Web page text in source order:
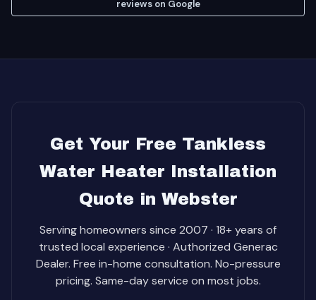
reviews on Google
Get Your Free Tankless
Water Heater Installation
Quote in Webster
Serving homeowners since 2007 · 18+ years of
trusted local experience · Authorized Generac
Dealer. Free in-home consultation. No-pressure
pricing. Same-day service on most jobs.